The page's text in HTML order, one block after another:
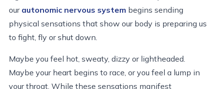
our autonomic nervous system begins sending
physical sensations that show our body is preparing us
to fight, fly or shut down.
Maybe you feel hot, sweaty, dizzy or lightheaded.
Maybe your heart begins to race, or you feel a lump in
your throat. While these sensations manifest